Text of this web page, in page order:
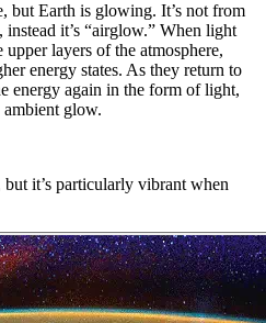
but Earth is glowing. It’s not from
it’s “airglow.” When light
layers of the atmosphere,
energy states. As they return to
energy again in the form of light,
glow.
it’s particularly vibrant when